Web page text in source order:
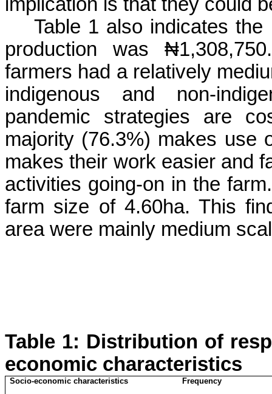
Table 1 also indicates
production was
farmers had a relatively
indigenous and non-
pandemic strategies are
majority (76.3%) makes use
makes their work easier and
activities going-on in the
farm size of 4.60ha. This
area were mainly medium
Table 1: Distribution of
economic characteristics
Socio-economic characteristics Frequency